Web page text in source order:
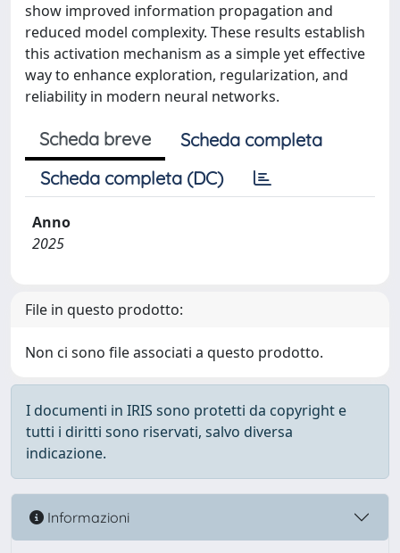
show improved information propagation and
reduced model complexity. These results establish
this activation mechanism as a simple yet effective
way to enhance exploration, regularization, and
reliability in modern neural networks.
Scheda breve
Scheda completa
Scheda completa (DC)
Anno
2025
File in questo prodotto:
Non ci sono file associati a questo prodotto.
I documenti in IRIS sono protetti da copyright e
tutti i diritti sono riservati, salvo diversa
indicazione.
Informazioni